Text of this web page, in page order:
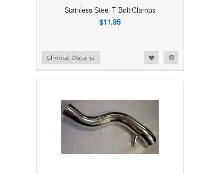
Stainless Steel T-Bolt Clamps
$11.95
Add to Compare
Add to WishlistChoose Options